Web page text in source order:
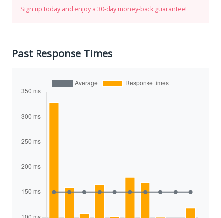
Sign up today and enjoy a 30-day money-back guarantee!
Past Response Times